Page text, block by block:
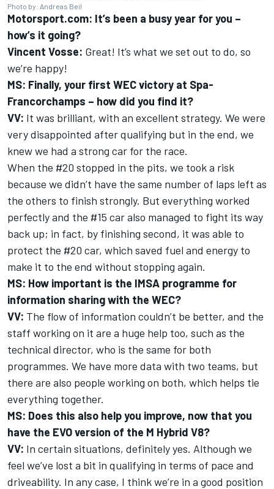
Photo by: Andreas Beil
Motorsport.com: It’s been a busy year for you –
how’s it going?
Vincent Vosse: Great! It’s what we set out to do, so
we’re happy!
MS: Finally, your first WEC victory at Spa-
Francorchamps – how did you find it?
VV: It was brilliant, with an excellent strategy. We were
very disappointed after qualifying but in the end, we
knew we had a strong car for the race.
When the #20 stopped in the pits, we took a risk
because we didn’t have the same number of laps left as
the others to finish strongly. But everything worked
perfectly and the #15 car also managed to fight its way
back up; in fact, by finishing second, it was able to
protect the #20 car, which saved fuel and energy to
make it to the end without stopping again.
MS: How important is the IMSA programme for
information sharing with the WEC?
VV: The flow of information couldn’t be better, and the
staff working on it are a huge help too, such as the
technical director, who is the same for both
programmes. We have more data with two teams, but
there are also people working on both, which helps tie
everything together.
MS: Does this also help you improve, now that you
have the EVO version of the M Hybrid V8?
VV: In certain situations, definitely yes. Although we
feel we’ve lost a bit in qualifying in terms of pace and
driveability. In any case, I think we’re in a good position